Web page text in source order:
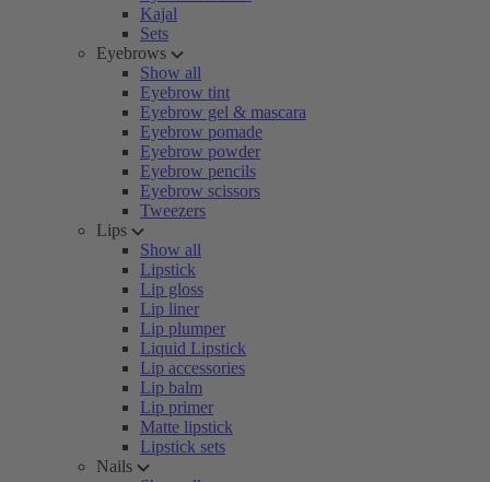
Kajal
Sets
Eyebrows
Show all
Eyebrow tint
Eyebrow gel & mascara
Eyebrow pomade
Eyebrow powder
Eyebrow pencils
Eyebrow scissors
Tweezers
Lips
Show all
Lipstick
Lip gloss
Lip liner
Lip plumper
Liquid Lipstick
Lip accessories
Lip balm
Lip primer
Matte lipstick
Lipstick sets
Nails